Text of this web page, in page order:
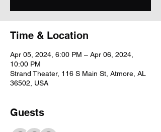
Time & Location
Apr 05, 2024, 6:00 PM – Apr 06, 2024,
10:00 PM
Strand Theater, 116 S Main St, Atmore, AL
36502, USA
Guests